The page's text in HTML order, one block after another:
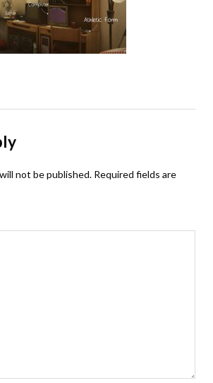
not be published. Required fields are